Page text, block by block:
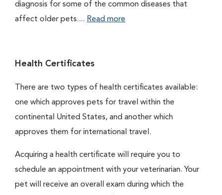
diagnosis for some of the common diseases that
affect older pets.... Read more
Health Certificates
There are two types of health certificates available:
one which approves pets for travel within the
continental United States, and another which
approves them for international travel.
Acquiring a health certificate will require you to
schedule an appointment with your veterinarian. Your
pet will receive an overall exam during which the